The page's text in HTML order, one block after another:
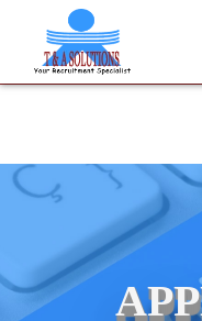
We never